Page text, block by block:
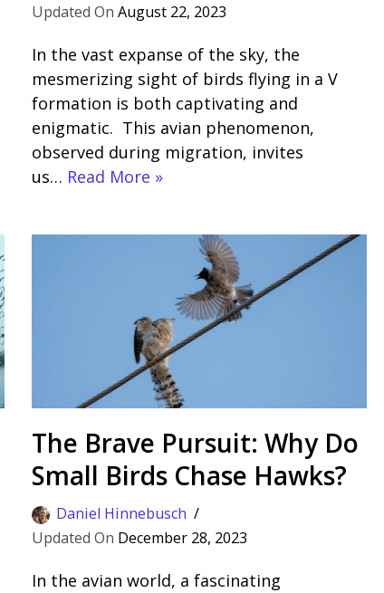
August 22, 2023
In the vast expanse of the sky, the
mesmerizing sight of birds flying in a V
formation is both captivating and
enigmatic. This avian phenomenon,
observed during migration, invites
us… Read More »
The Brave Pursuit: Why Do
Small Birds Chase Hawks?
Daniel Hinnebusch
December 28, 2023
In the avian world, a fascinating